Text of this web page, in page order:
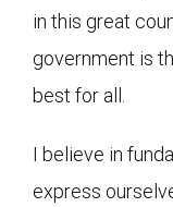
in this great
government is
best for all.
I believe in
express